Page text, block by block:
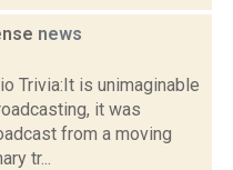
news
Trivia:It is unimaginable
it was
from a moving
tr...